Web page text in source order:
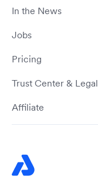
In the News
Jobs
Pricing
Trust Center & Legal
Affiliate